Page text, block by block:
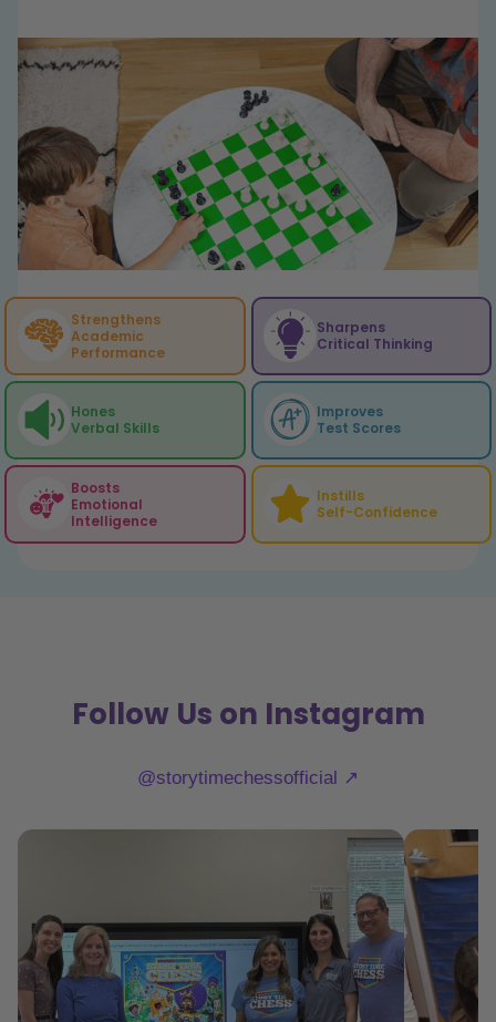
Strengthens
Academic
Performance
Sharpens
Critical Thinking
Hones
Verbal Skills
Improves
Test Scores
Boosts
Emotional
Intelligence
Instills
Self-Confidence
Follow Us on Instagram
@storytimechessofficial ↗